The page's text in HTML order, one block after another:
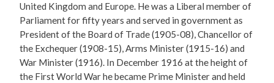
United Kingdom and Europe. He was a Liberal member of
Parliament for fifty years and served in government as
President of the Board of Trade (1905-08), Chancellor of
the Exchequer (1908-15), Arms Minister (1915-16) and
War Minister (1916). In December 1916 at the height of
the First World War he became Prime Minister and held